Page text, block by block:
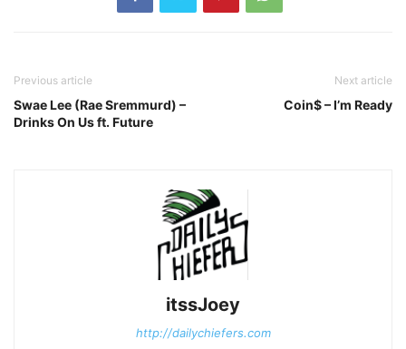
Previous article
Swae Lee (Rae Sremmurd) –
Drinks On Us ft. Future
Next article
Coin$ – I’m Ready
itssJoey
http://dailychiefers.com